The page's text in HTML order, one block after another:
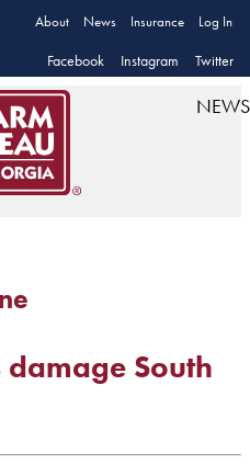
About News Insurance Log In
Facebook Instagram Twitter
NEWS
South